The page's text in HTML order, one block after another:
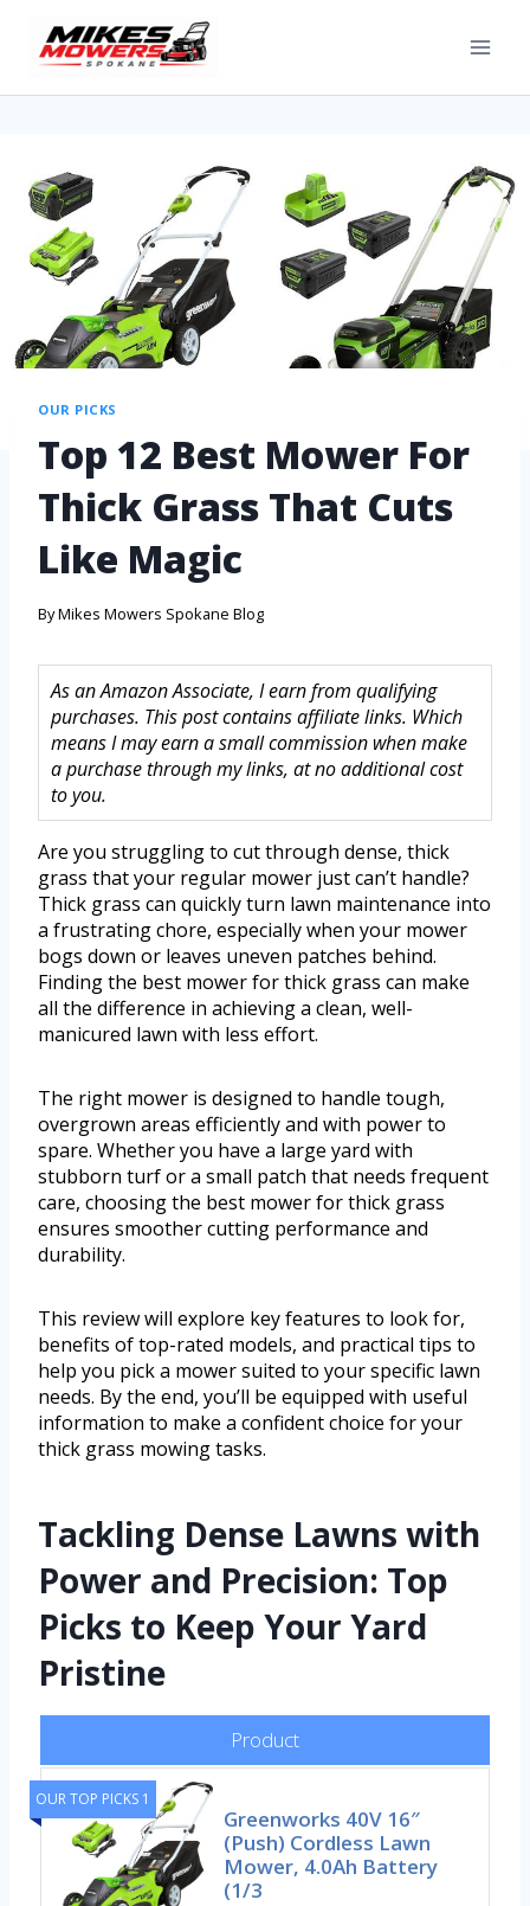
OUR PICKS
Top 12 Best Mower For
Thick Grass That Cuts
Like Magic
ByMikes Mowers Spokane Blog
As an Amazon Associate, I earn from qualifying
purchases. This post contains affiliate links. Which
means I may earn a small commission when make
a purchase through my links, at no additional cost
to you.
Are you struggling to cut through dense, thick
grass that your regular mower just can’t handle?
Thick grass can quickly turn lawn maintenance into
a frustrating chore, especially when your mower
bogs down or leaves uneven patches behind.
Finding the best mower for thick grass can make
all the difference in achieving a clean, well-
manicured lawn with less effort.
The right mower is designed to handle tough,
overgrown areas efficiently and with power to
spare. Whether you have a large yard with
stubborn turf or a small patch that needs frequent
care, choosing the best mower for thick grass
ensures smoother cutting performance and
durability.
This review will explore key features to look for,
benefits of top-rated models, and practical tips to
help you pick a mower suited to your specific lawn
needs. By the end, you’ll be equipped with useful
information to make a confident choice for your
thick grass mowing tasks.
Tackling Dense Lawns with
Power and Precision: Top
Picks to Keep Your Yard
Pristine
Product
OUR TOP PICKS 1
Greenworks 40V 16″
(Push) Cordless Lawn
Mower, 4.0Ah Battery
(1/3